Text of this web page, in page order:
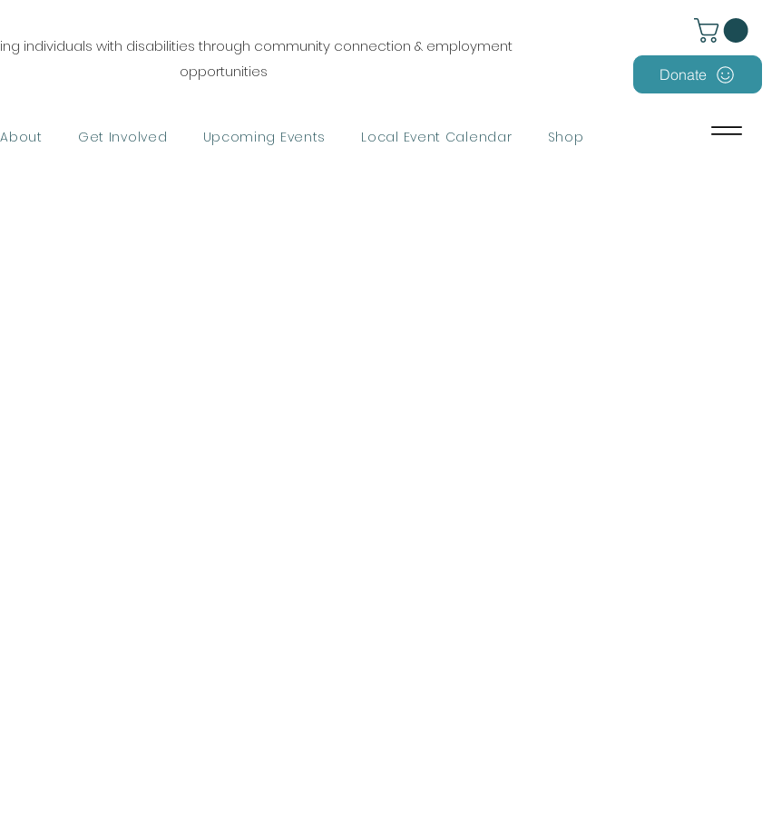
Donate
individuals with disabilities through community connection & employment
opportunities
About Get Involved Upcoming Events Local Event Calendar Shop